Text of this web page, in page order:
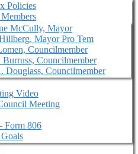
Policies
McCully, Mayor
Mayor Pro Tem
Councilmember
Councilmember
Douglass, Councilmember
Video
Meeting
Form 806